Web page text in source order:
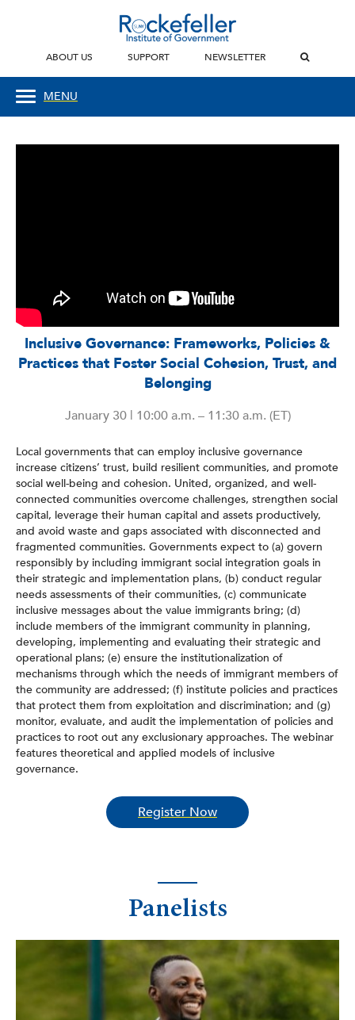
ABOUT US SUPPORT NEWSLETTER
MENU
Inclusive Governance: Frameworks, Policies &
Practices that Foster Social Cohesion, Trust, and
Belonging
January 30 | 10:00 a.m. – 11:30 a.m. (ET)
Local governments that can employ inclusive governance
increase citizens’ trust, build resilient communities, and promote
social well-being and cohesion. United, organized, and well-
connected communities overcome challenges, strengthen social
capital, leverage their human capital and assets productively,
and avoid waste and gaps associated with disconnected and
fragmented communities. Governments expect to (a) govern
responsibly by including immigrant social integration goals in
their strategic and implementation plans, (b) conduct regular
needs assessments of their communities, (c) communicate
inclusive messages about the value immigrants bring; (d)
include members of the immigrant community in planning,
developing, implementing and evaluating their strategic and
operational plans; (e) ensure the institutionalization of
mechanisms through which the needs of immigrant members of
the community are addressed; (f) institute policies and practices
that protect them from exploitation and discrimination; and (g)
monitor, evaluate, and audit the implementation of policies and
practices to root out any exclusionary approaches. The webinar
features theoretical and applied models of inclusive
governance.
Register Now
Panelists